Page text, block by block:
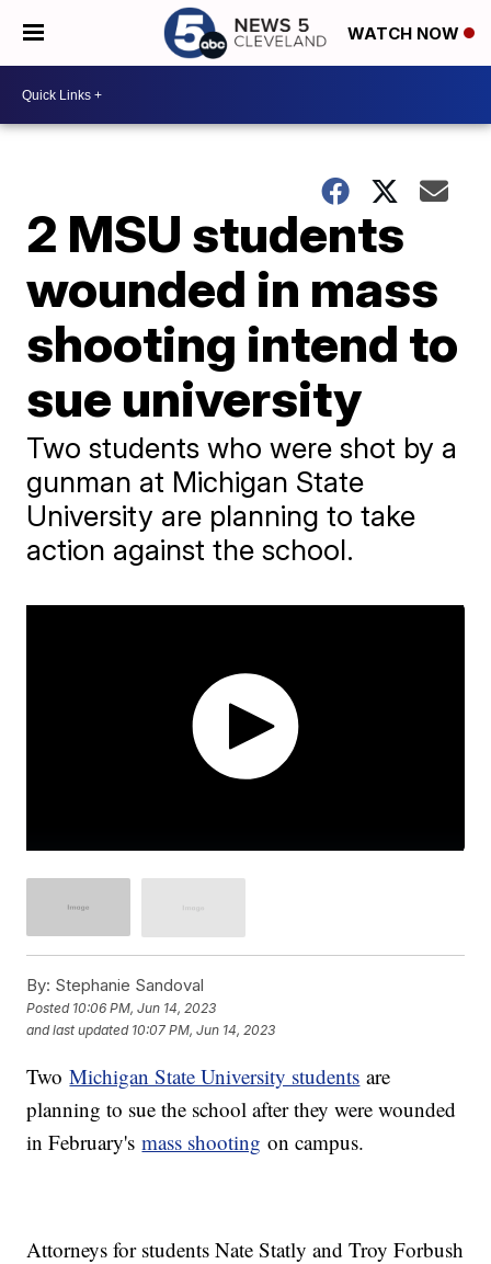
WATCH NOW
2 MSU students
wounded in mass
shooting intend to
sue university
Two students who were shot by a
gunman at Michigan State
University are planning to take
action against the school.
By: Stephanie Sandoval
Posted 10:06 PM, Jun 14, 2023
and last updated 10:07 PM, Jun 14, 2023
TwoMichigan State University students are
planning to sue the school after they were wounded
in February'smass shooting on campus.
Attorneys for students Nate Statly and Troy Forbush